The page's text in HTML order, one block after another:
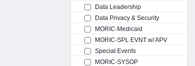
Data Leadership
Data Privacy & Security
MORIC-Medicaid
MORIC-SPL EVNT w/ APV
Special Events
MORIC-SYSOP